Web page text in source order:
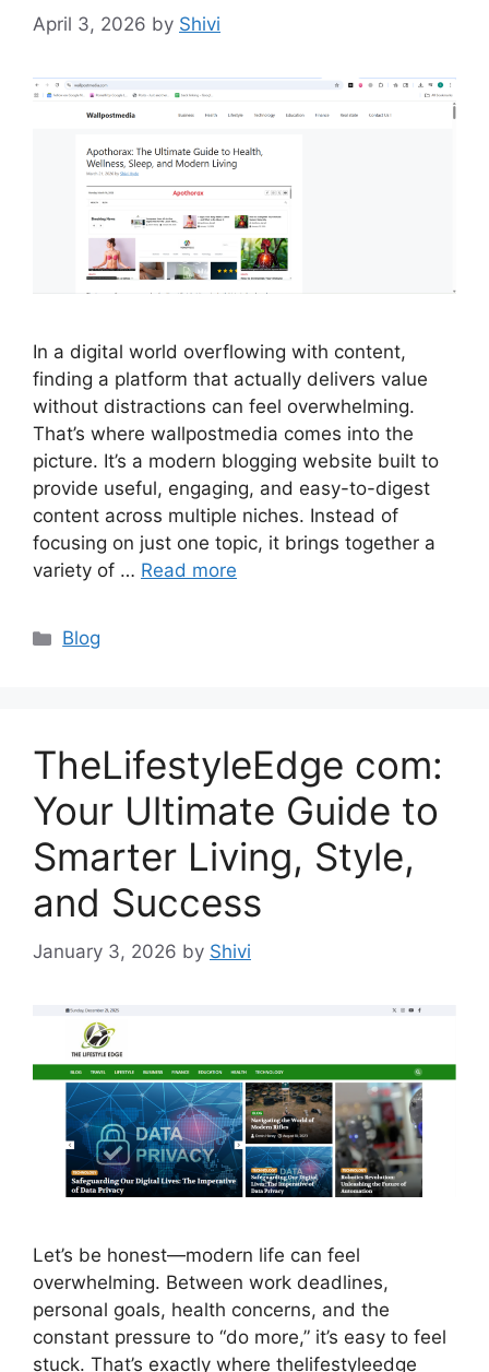
April 3, 2026 by Shivi
In a digital world overflowing with content,
finding a platform that actually delivers value
without distractions can feel overwhelming.
That’s where wallpostmedia comes into the
picture. It’s a modern blogging website built to
provide useful, engaging, and easy-to-digest
content across multiple niches. Instead of
focusing on just one topic, it brings together a
variety of … Read more
Categories
Blog
TheLifestyleEdge com:
Your Ultimate Guide to
Smarter Living, Style,
and Success
January 3, 2026 by Shivi
Let’s be honest—modern life can feel
overwhelming. Between work deadlines,
personal goals, health concerns, and the
constant pressure to “do more,” it’s easy to feel
stuck. That’s exactly where thelifestyleedge